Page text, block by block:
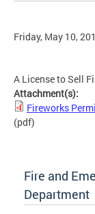
Friday, May 10,
A License to Sell
Attachment(s):
Fireworks
(pdf)
Fire and
Department